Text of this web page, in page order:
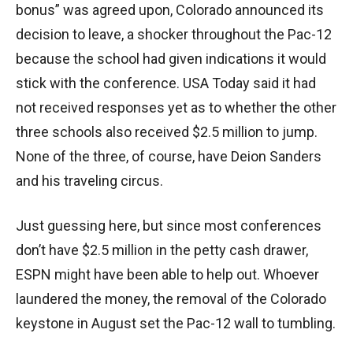
bonus” was agreed upon, Colorado announced its
decision to leave, a shocker throughout the Pac-12
because the school had given indications it would
stick with the conference. USA Today said it had
not received responses yet as to whether the other
three schools also received $2.5 million to jump.
None of the three, of course, have Deion Sanders
and his traveling circus.
Just guessing here, but since most conferences
don’t have $2.5 million in the petty cash drawer,
ESPN might have been able to help out. Whoever
laundered the money, the removal of the Colorado
keystone in August set the Pac-12 wall to tumbling.